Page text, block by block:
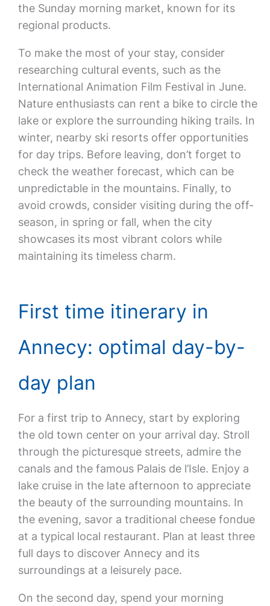
the Sunday morning market, known for its
regional products.
To make the most of your stay, consider
researching cultural events, such as the
International Animation Film Festival in June.
Nature enthusiasts can rent a bike to circle the
lake or explore the surrounding hiking trails. In
winter, nearby ski resorts offer opportunities
for day trips. Before leaving, don’t forget to
check the weather forecast, which can be
unpredictable in the mountains. Finally, to
avoid crowds, consider visiting during the off-
season, in spring or fall, when the city
showcases its most vibrant colors while
maintaining its timeless charm.
First time itinerary in
Annecy: optimal day-by-
day plan
For a first trip to Annecy, start by exploring
the old town center on your arrival day. Stroll
through the picturesque streets, admire the
canals and the famous Palais de l’Isle. Enjoy a
lake cruise in the late afternoon to appreciate
the beauty of the surrounding mountains. In
the evening, savor a traditional cheese fondue
at a typical local restaurant. Plan at least three
full days to discover Annecy and its
surroundings at a leisurely pace.
On the second day, spend your morning